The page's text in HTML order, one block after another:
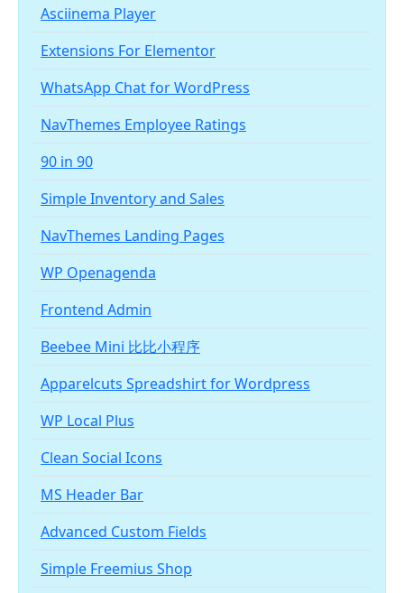
Asciinema Player
Extensions For Elementor
WhatsApp Chat for WordPress
NavThemes Employee Ratings
90 in 90
Simple Inventory and Sales
NavThemes Landing Pages
WP Openagenda
Frontend Admin
Beebee Mini 比比小程序
Apparelcuts Spreadshirt for Wordpress
WP Local Plus
Clean Social Icons
MS Header Bar
Advanced Custom Fields
Simple Freemius Shop